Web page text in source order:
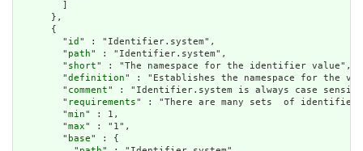
      },
      {
        "
id " : "Identifier.system",
        "
path" : "Identifier.system",
        "
short" : "The namespace for the identifier value",
        "
definition" : "Establishes the namespace for the
        "
comment" : "Identifier.system is always case
        "
requirements" : "There are many sets  of
        "
min" : 1,
        "
max" : "1",
        "
base" : {